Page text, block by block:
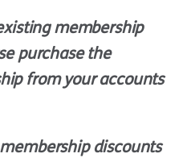
membership
purchase the
from your accounts
discounts